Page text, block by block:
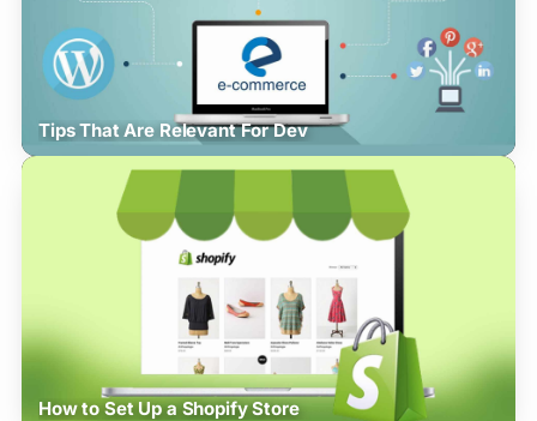
Tips That Are Relevant For Dev
How to Set Up a Shopify Store